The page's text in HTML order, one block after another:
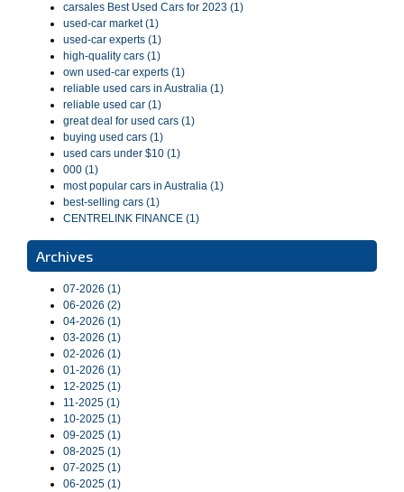
carsales Best Used Cars for 2023 (1)
used-car market (1)
used-car experts (1)
high-quality cars (1)
own used-car experts (1)
reliable used cars in Australia (1)
reliable used car (1)
great deal for used cars (1)
buying used cars (1)
used cars under $10 (1)
000 (1)
most popular cars in Australia (1)
best-selling cars (1)
CENTRELINK FINANCE (1)
Archives
07-2026 (1)
06-2026 (2)
04-2026 (1)
03-2026 (1)
02-2026 (1)
01-2026 (1)
12-2025 (1)
11-2025 (1)
10-2025 (1)
09-2025 (1)
08-2025 (1)
07-2025 (1)
06-2025 (1)